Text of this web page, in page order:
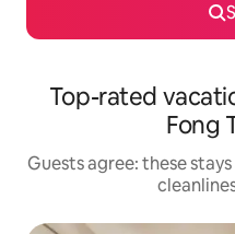
Top-rated
Fong
Guests agree: these